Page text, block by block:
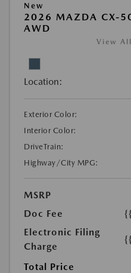
New
2026 MAZDA CX-50
AWD
View
Location:
Exterior Color:
Interior Color:
DriveTrain:
Highway/City MPG:
MSRP
Doc Fee
Electronic Filing
Charge
Total Price